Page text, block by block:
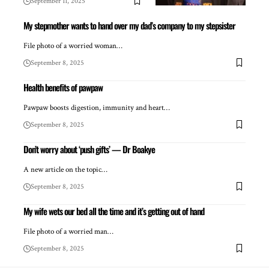
My stepmother wants to hand over my dad’s company to my stepsister
File photo of a worried woman…
September 8, 2025
Health benefits of pawpaw
Pawpaw boosts digestion, immunity and heart…
September 8, 2025
Don’t worry about ‘push gifts’ — Dr Boakye
A new article on the topic…
September 8, 2025
My wife wets our bed all the time and it’s getting out of hand
File photo of a worried man…
September 8, 2025